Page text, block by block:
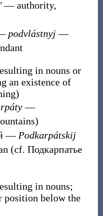
― authority,
podvlástnyj ―
in nouns or
an existence of
)
―
― Podkarpátskij
(cf. Подкарпатье
in nouns;
position below the